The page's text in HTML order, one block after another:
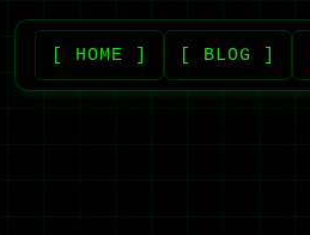
[ HOME ] [ BLOG ]